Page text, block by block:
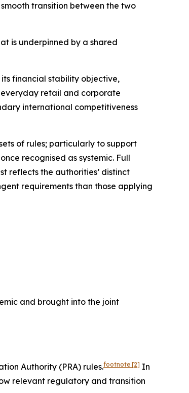
transition between the two
is underpinned by a shared
financial stability objective,
retail and corporate
international competitiveness
of rules; particularly to support
recognised as systemic. Full
reflects the authorities’ distinct
requirements than those applying
and brought into the joint
Authority (PRA) rules.footnote [2] In
relevant regulatory and transition